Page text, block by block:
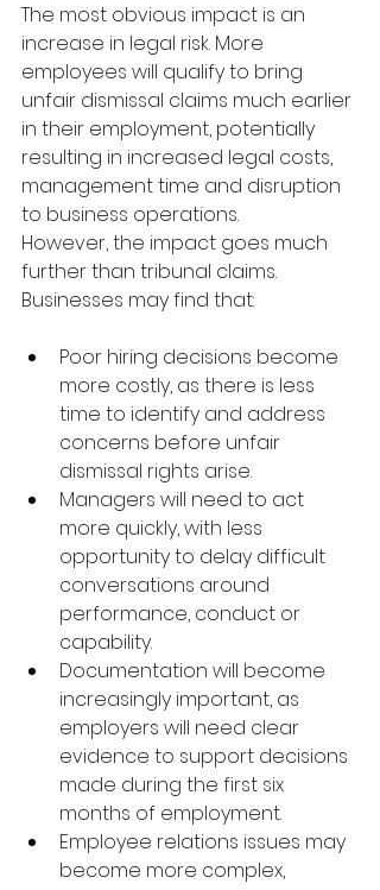
The most obvious impact is an
increase in legal risk. More
employees will qualify to bring
unfair dismissal claims much earlier
in their employment, potentially
resulting in increased legal costs,
management time and disruption
to business operations.
However, the impact goes much
further than tribunal claims.
Businesses may find that:
Poor hiring decisions become
more costly, as there is less
time to identify and address
concerns before unfair
dismissal rights arise.
Managers will need to act
more quickly, with less
opportunity to delay difficult
conversations around
performance, conduct or
capability.
Documentation will become
increasingly important, as
employers will need clear
evidence to support decisions
made during the first six
months of employment.
Employee relations issues may
become more complex,